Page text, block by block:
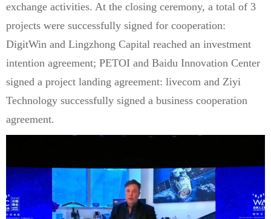
exchange activities. At the closing ceremony, a total of 3
projects were successfully signed for cooperation:
DigitWin and Lingzhong Capital reached an investment
intention agreement; PETOI and Baidu Innovation Center
signed a project landing agreement: livecom and Ziyi
Technology successfully signed a business cooperation
agreement.